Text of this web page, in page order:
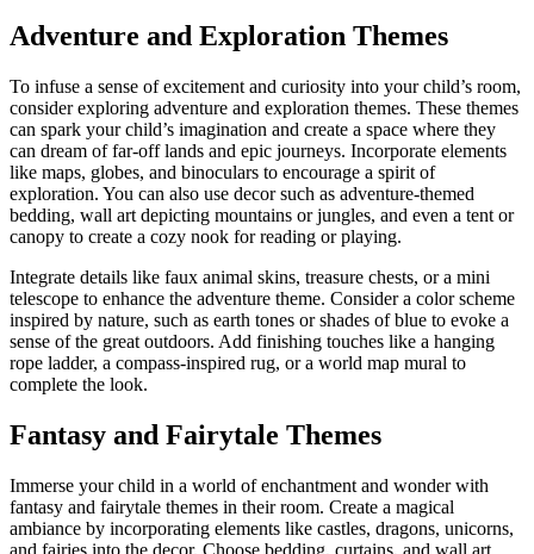
Adventure and Exploration Themes
To infuse a sense of excitement and curiosity into your child’s room,
consider exploring adventure and exploration themes. These themes
can spark your child’s imagination and create a space where they
can dream of far-off lands and epic journeys. Incorporate elements
like maps, globes, and binoculars to encourage a spirit of
exploration. You can also use decor such as adventure-themed
bedding, wall art depicting mountains or jungles, and even a tent or
canopy to create a cozy nook for reading or playing.
Integrate details like faux animal skins, treasure chests, or a mini
telescope to enhance the adventure theme. Consider a color scheme
inspired by nature, such as earth tones or shades of blue to evoke a
sense of the great outdoors. Add finishing touches like a hanging
rope ladder, a compass-inspired rug, or a world map mural to
complete the look.
Fantasy and Fairytale Themes
Immerse your child in a world of enchantment and wonder with
fantasy and fairytale themes in their room. Create a magical
ambiance by incorporating elements like castles, dragons, unicorns,
and fairies into the decor. Choose bedding, curtains, and wall art